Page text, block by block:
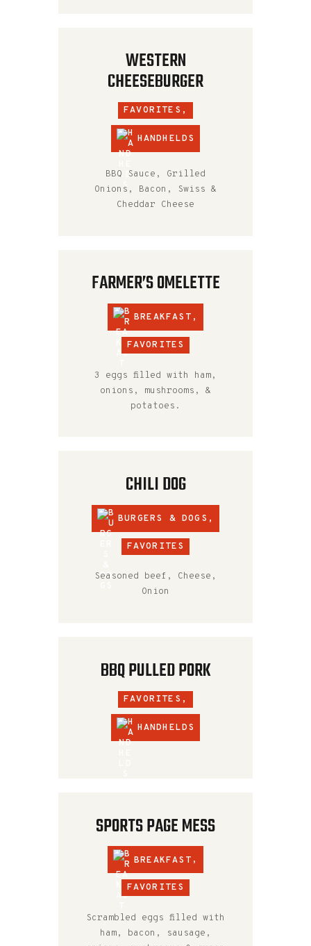
WESTERN
CHEESEBURGER
FAVORITES,
HANDHELDS
BBQ Sauce, Grilled
Onions, Bacon, Swiss &
Cheddar Cheese
FARMER’S OMELETTE
BREAKFAST ,
FAVORITES
3 eggs filled with ham,
onions, mushrooms, &
potatoes.
CHILI DOG
BURGERS & DOGS ,
FAVORITES
Seasoned beef, Cheese,
Onion
BBQ PULLED PORK
FAVORITES,
HANDHELDS
SPORTS PAGE MESS
BREAKFAST ,
FAVORITES
Scrambled eggs filled with
ham, bacon, sausage,